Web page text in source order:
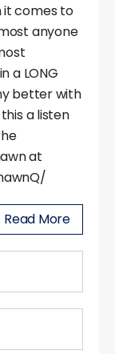
it comes to
anyone
a LONG
better with
a listen
at
Read More